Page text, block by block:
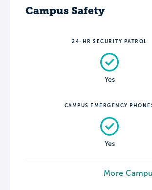
Campus Safety
24-HR SECURITY PATROL
Yes
CAMPUS EMERGENCY
Yes
More